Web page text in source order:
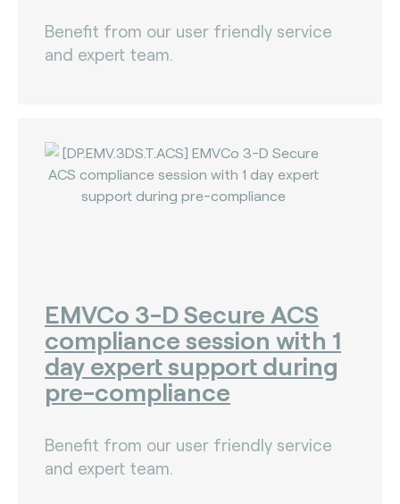
Benefit from our user friendly service
and expert team.
EMVCo 3-D Secure ACS
compliance session with 1
day expert support during
pre-compliance
Benefit from our user friendly service
and expert team.